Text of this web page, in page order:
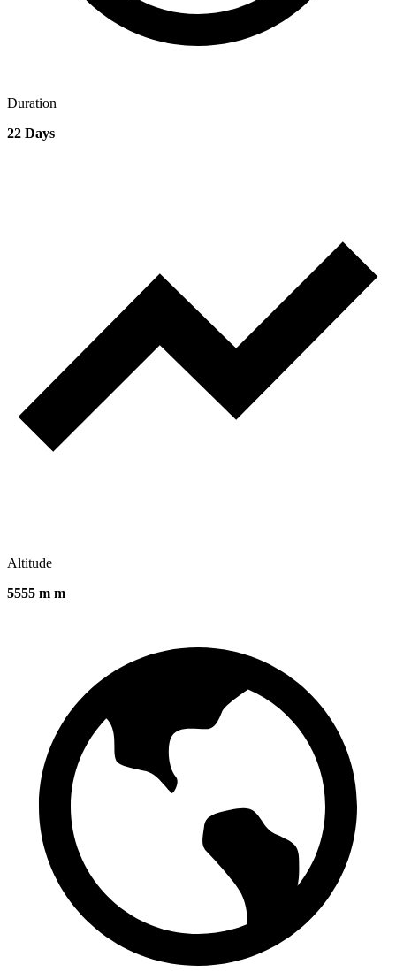
Duration
22 Days
Altitude
5555 m m